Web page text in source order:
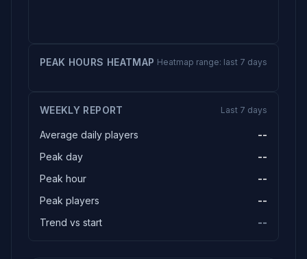
PEAK HOURS HEATMAP Heatmap range: last 7 days
WEEKLY REPORT Last 7 days
Average daily players
--
Peak day
--
Peak hour
--
Peak players
--
Trend vs start
--